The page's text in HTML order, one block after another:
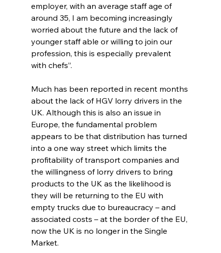
employer, with an average staff age of
around 35, I am becoming increasingly
worried about the future and the lack of
younger staff able or willing to join our
profession, this is especially prevalent
with chefs”.
Much has been reported in recent months
about the lack of HGV lorry drivers in the
UK. Although this is also an issue in
Europe, the fundamental problem
appears to be that distribution has turned
into a one way street which limits the
profitability of transport companies and
the willingness of lorry drivers to bring
products to the UK as the likelihood is
they will be returning to the EU with
empty trucks due to bureaucracy – and
associated costs – at the border of the EU,
now the UK is no longer in the Single
Market.